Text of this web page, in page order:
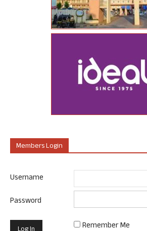
Members Login
Username
Password
Remember Me